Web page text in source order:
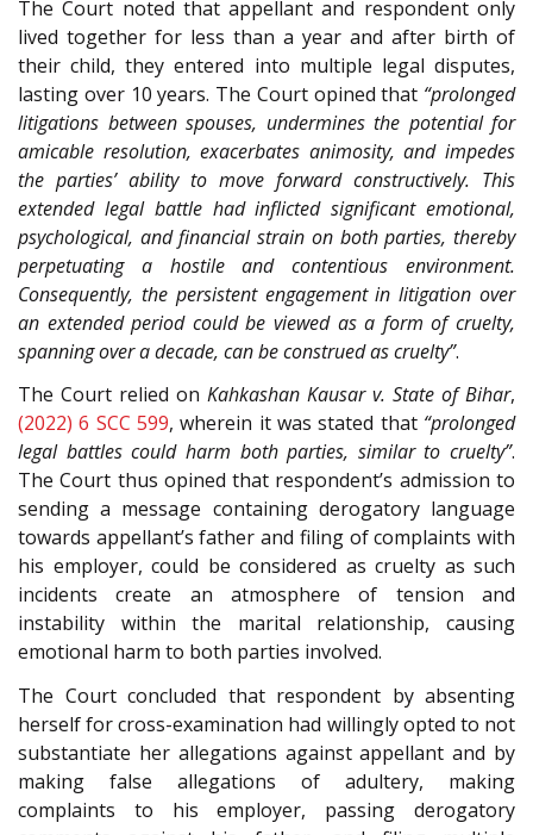
The Court noted that appellant and respondent only
lived together for less than a year and after birth of
their child, they entered into multiple legal disputes,
lasting over 10 years. The Court opined that “prolonged
litigations between spouses, undermines the potential for
amicable resolution, exacerbates animosity, and impedes
the parties’ ability to move forward constructively. This
extended legal battle had inflicted significant emotional,
psychological, and financial strain on both parties, thereby
perpetuating a hostile and contentious environment.
Consequently, the persistent engagement in litigation over
an extended period could be viewed as a form of cruelty,
spanning over a decade, can be construed as cruelty”.
The Court relied on Kahkashan Kausar v. State of Bihar,
(2022) 6 SCC 599, wherein it was stated that “prolonged
legal battles could harm both parties, similar to cruelty”.
The Court thus opined that respondent’s admission to
sending a message containing derogatory language
towards appellant’s father and filing of complaints with
his employer, could be considered as cruelty as such
incidents create an atmosphere of tension and
instability within the marital relationship, causing
emotional harm to both parties involved.
The Court concluded that respondent by absenting
herself for cross-examination had willingly opted to not
substantiate her allegations against appellant and by
making false allegations of adultery, making
complaints to his employer, passing derogatory